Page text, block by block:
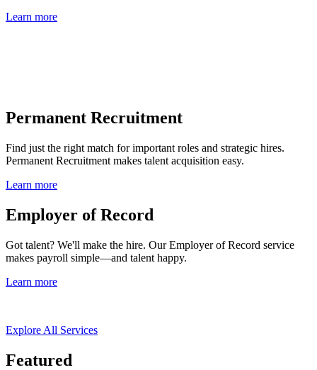
Learn more
Permanent Recruitment
Find just the right match for important roles and strategic hires.
Permanent Recruitment makes talent acquisition easy.
Learn more
Employer of Record
Got talent? We'll make the hire. Our Employer of Record service
makes payroll simple—and talent happy.
Learn more
Explore All Services
Featured